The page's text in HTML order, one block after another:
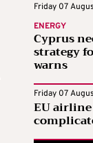
Friday 07
ENERGY
Cyprus
strategy
warns
Friday 07
EU